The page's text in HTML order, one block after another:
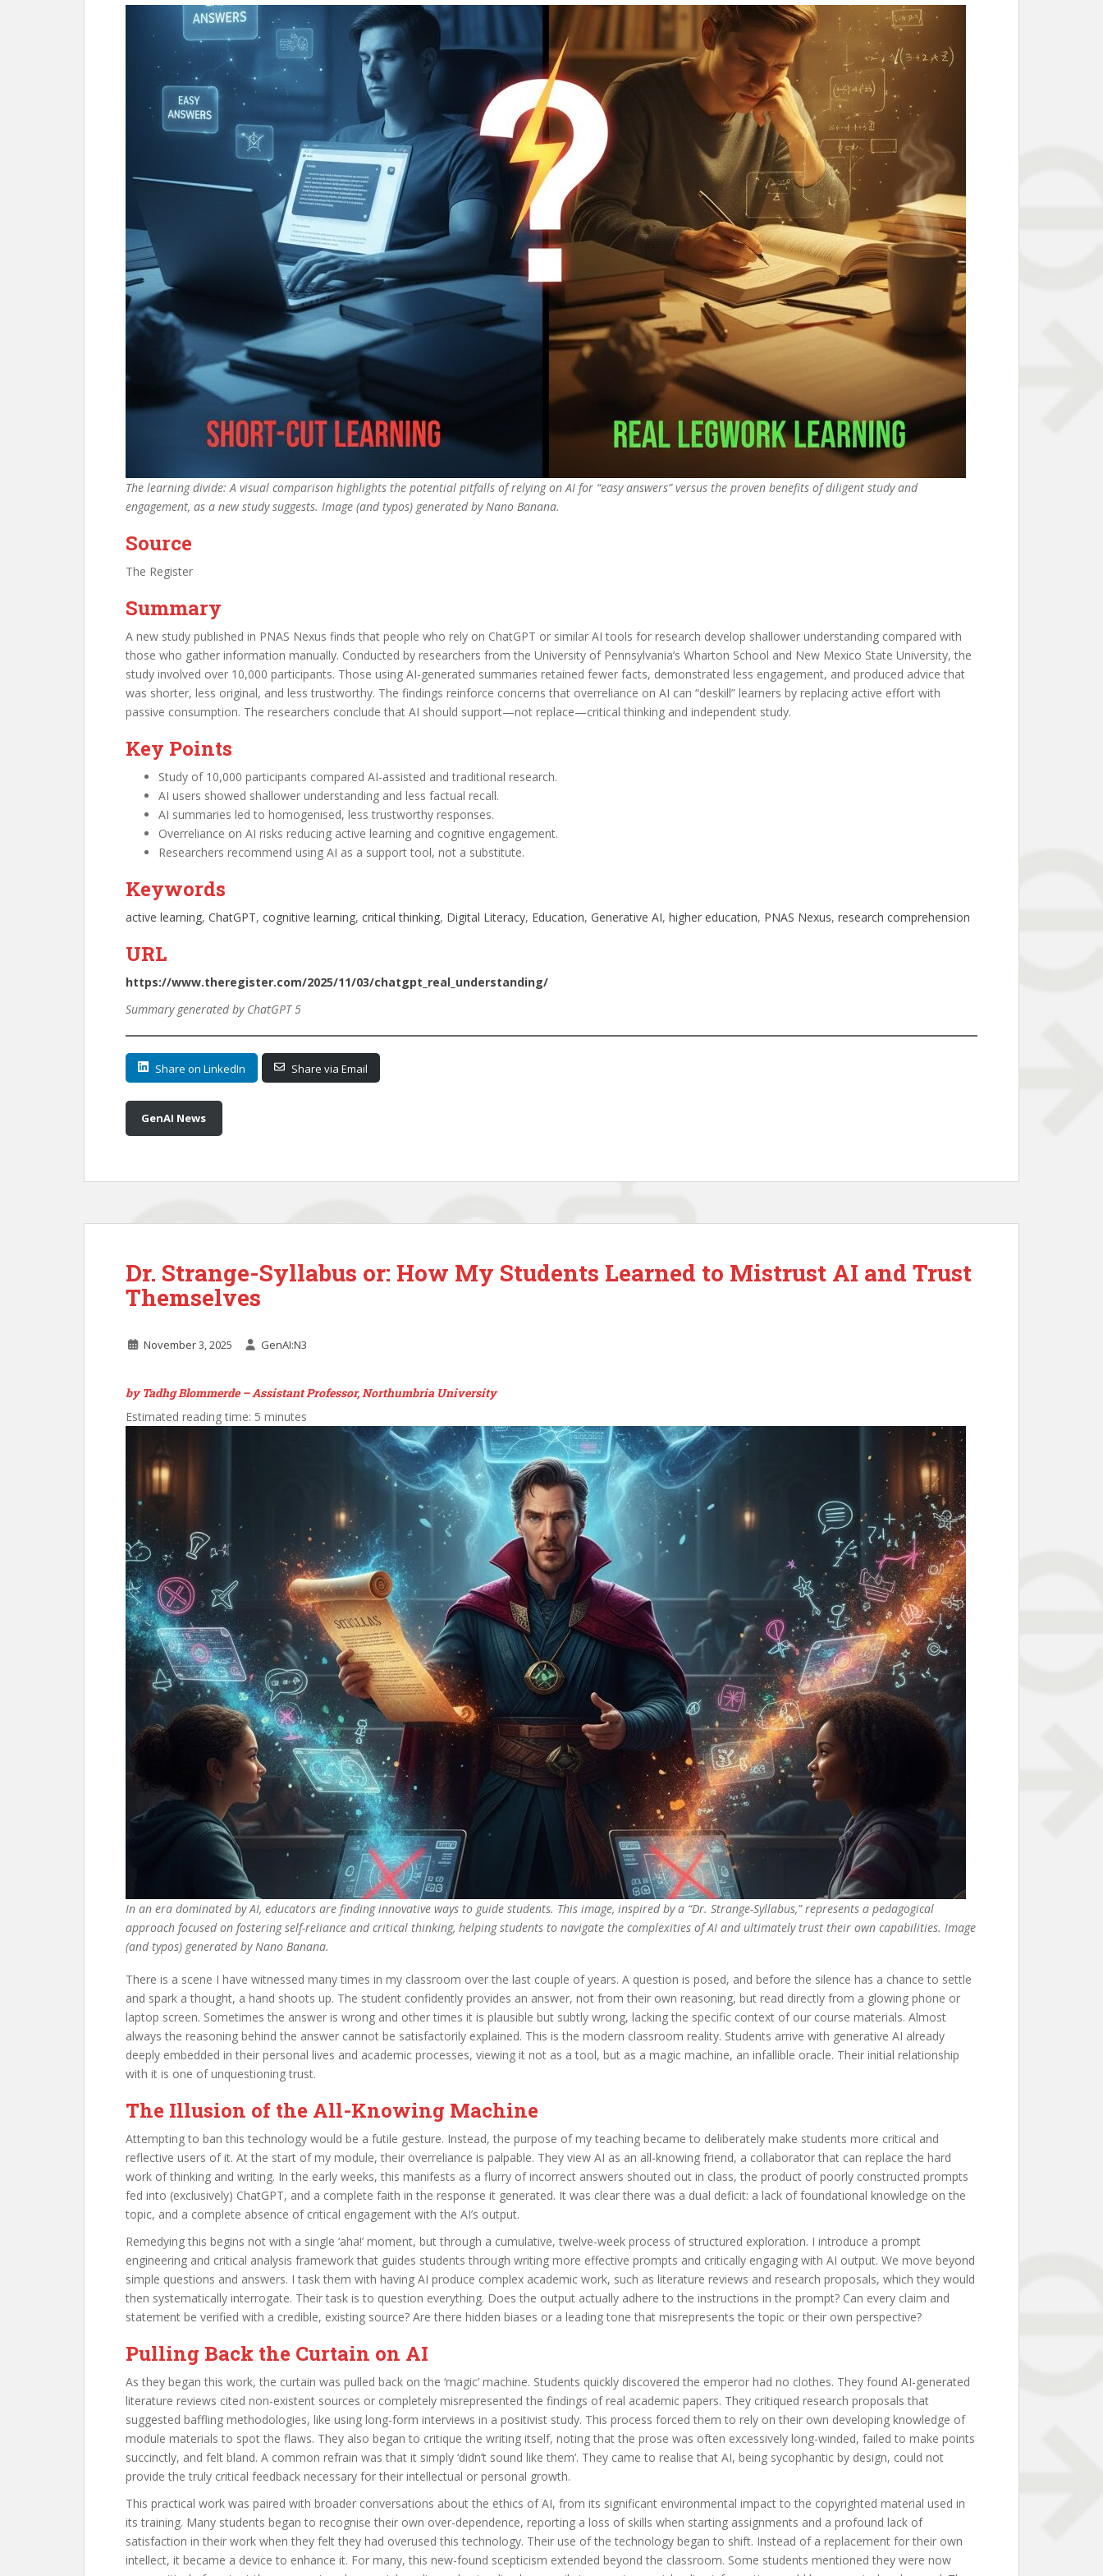
The learning divide: A visual comparison highlights the potential pitfalls of relying on AI for “easy answers” versus the proven benefits of diligent study and
engagement, as a new study suggests. Image (and typos) generated by Nano Banana.
Source
The Register
Summary
A new study published in PNAS Nexus finds that people who rely on ChatGPT or similar AI tools for research develop shallower understanding compared with
those who gather information manually. Conducted by researchers from the University of Pennsylvania’s Wharton School and New Mexico State University, the
study involved over 10,000 participants. Those using AI-generated summaries retained fewer facts, demonstrated less engagement, and produced advice that
was shorter, less original, and less trustworthy. The findings reinforce concerns that overreliance on AI can “deskill” learners by replacing active effort with
passive consumption. The researchers conclude that AI should support—not replace—critical thinking and independent study.
Key Points
Study of 10,000 participants compared AI-assisted and traditional research.
AI users showed shallower understanding and less factual recall.
AI summaries led to homogenised, less trustworthy responses.
Overreliance on AI risks reducing active learning and cognitive engagement.
Researchers recommend using AI as a support tool, not a substitute.
Keywords
active learning, ChatGPT, cognitive learning, critical thinking, Digital Literacy, Education, Generative AI, higher education, PNAS Nexus, research comprehension
URL
https://www.theregister.com/2025/11/03/chatgpt_real_understanding/
Summary generated by ChatGPT 5
Share on LinkedIn Share via Email
GenAI News
Dr. Strange-Syllabus or: How My Students Learned to Mistrust AI and Trust
Themselves
November 3, 2025 GenAI:N3
by Tadhg Blommerde – Assistant Professor, Northumbria University
Estimated reading time: 5 minutes
In an era dominated by AI, educators are finding innovative ways to guide students. This image, inspired by a “Dr. Strange-Syllabus,” represents a pedagogical
approach focused on fostering self-reliance and critical thinking, helping students to navigate the complexities of AI and ultimately trust their own capabilities. Image
(and typos) generated by Nano Banana.
There is a scene I have witnessed many times in my classroom over the last couple of years. A question is posed, and before the silence has a chance to settle
and spark a thought, a hand shoots up. The student confidently provides an answer, not from their own reasoning, but read directly from a glowing phone or
laptop screen. Sometimes the answer is wrong and other times it is plausible but subtly wrong, lacking the specific context of our course materials. Almost
always the reasoning behind the answer cannot be satisfactorily explained. This is the modern classroom reality. Students arrive with generative AI already
deeply embedded in their personal lives and academic processes, viewing it not as a tool, but as a magic machine, an infallible oracle. Their initial relationship
with it is one of unquestioning trust.
The Illusion of the All-Knowing Machine
Attempting to ban this technology would be a futile gesture. Instead, the purpose of my teaching became to deliberately make students more critical and
reflective users of it. At the start of my module, their overreliance is palpable. They view AI as an all-knowing friend, a collaborator that can replace the hard
work of thinking and writing. In the early weeks, this manifests as a flurry of incorrect answers shouted out in class, the product of poorly constructed prompts
fed into (exclusively) ChatGPT, and a complete faith in the response it generated. It was clear there was a dual deficit: a lack of foundational knowledge on the
topic, and a complete absence of critical engagement with the AI’s output.
Remedying this begins not with a single ‘aha!’ moment, but through a cumulative, twelve-week process of structured exploration. I introduce a prompt
engineering and critical analysis framework that guides students through writing more effective prompts and critically engaging with AI output. We move beyond
simple questions and answers. I task them with having AI produce complex academic work, such as literature reviews and research proposals, which they would
then systematically interrogate. Their task is to question everything. Does the output actually adhere to the instructions in the prompt? Can every claim and
statement be verified with a credible, existing source? Are there hidden biases or a leading tone that misrepresents the topic or their own perspective?
Pulling Back the Curtain on AI
As they began this work, the curtain was pulled back on the ‘magic’ machine. Students quickly discovered the emperor had no clothes. They found AI-generated
literature reviews cited non-existent sources or completely misrepresented the findings of real academic papers. They critiqued research proposals that
suggested baffling methodologies, like using long-form interviews in a positivist study. This process forced them to rely on their own developing knowledge of
module materials to spot the flaws. They also began to critique the writing itself, noting that the prose was often excessively long-winded, failed to make points
succinctly, and felt bland. A common refrain was that it simply ‘didn’t sound like them’. They came to realise that AI, being sycophantic by design, could not
provide the truly critical feedback necessary for their intellectual or personal growth.
This practical work was paired with broader conversations about the ethics of AI, from its significant environmental impact to the copyrighted material used in
its training. Many students began to recognise their own over-dependence, reporting a loss of skills when starting assignments and a profound lack of
satisfaction in their work when they felt they had overused this technology. Their use of the technology began to shift. Instead of a replacement for their own
intellect, it became a device to enhance it. For many, this new-found scepticism extended beyond the classroom. Some students mentioned they were now